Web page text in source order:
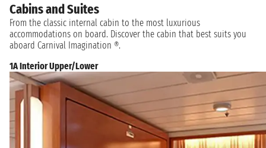
Cabins and Suites
From the classic internal cabin to the most luxurious
accommodations on board. Discover the cabin that best suits you
aboard Carnival Imagination ®.
1A Interior Upper/Lower